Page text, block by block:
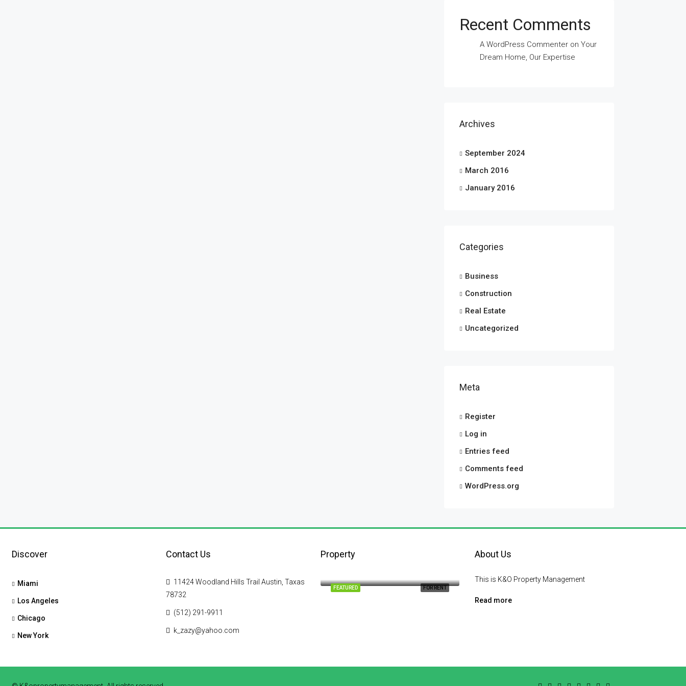
Recent Comments
A WordPress Commenteron Your
Dream Home, Our Expertise
Archives
September 2024
March 2016
January 2016
Categories
Business
Construction
Real Estate
Uncategorized
Meta
Register
Log in
Entries feed
Comments feed
WordPress.org
Discover
Miami
Los Angeles
Chicago
New York
Contact Us
11424 Woodland Hills Trail Austin, Taxas
78732
(512) 291-9911
k_zazy@yahoo.com
Property
FOR RENT
FEATURED
About Us
This is K&O Property Management
Read more